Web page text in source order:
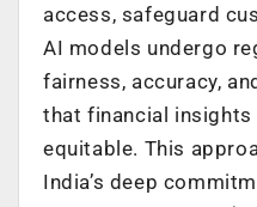
access, safeguard
AI models undergo
fairness, accuracy,
that financial insights
equitable. This
India’s deep